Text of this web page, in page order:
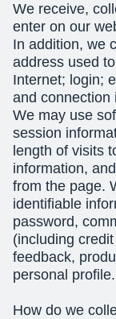
We receive,
enter on our
In addition, we
address used
Internet; login;
and connection
We may use
session
length of visits
information,
from the page.
identifiable
password,
(including
feedback,
personal profile.
How do we